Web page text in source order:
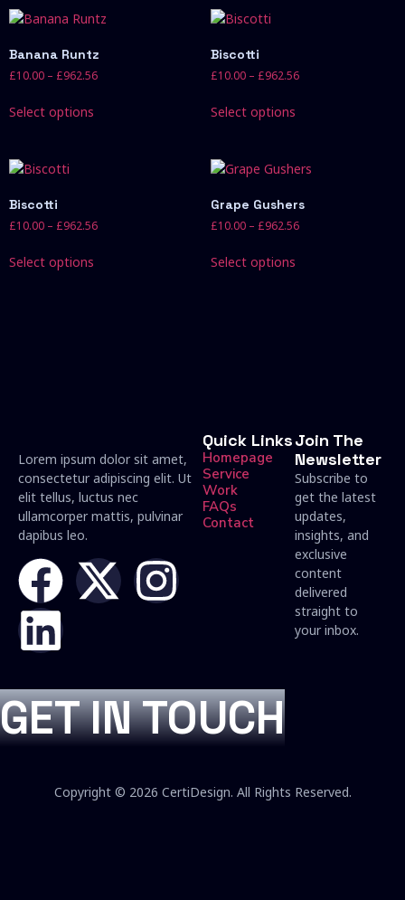
Banana Runtz
£10.00 – £962.56
Select options
Biscotti
£10.00 – £962.56
Select options
Biscotti
£10.00 – £962.56
Select options
Grape Gushers
£10.00 – £962.56
Select options
Lorem ipsum dolor sit amet,
consectetur adipiscing elit. Ut
elit tellus, luctus nec
ullamcorper mattis, pulvinar
dapibus leo.
Quick Links
Homepage
Service
Work
FAQs
Contact
Join The
Newsletter
Subscribe to
get the latest
updates,
insights, and
exclusive
content
delivered
straight to
your inbox.
GET IN TOUCH
Copyright © 2026 CertiDesign. All Rights Reserved.